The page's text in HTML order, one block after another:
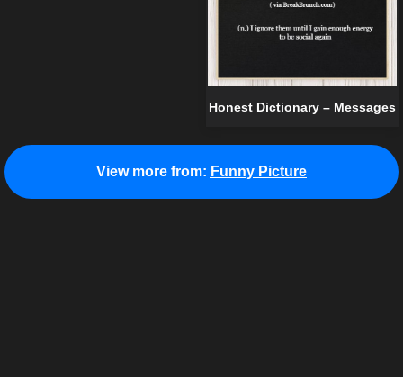
Honest Dictionary – Messages
View more from: Funny Picture